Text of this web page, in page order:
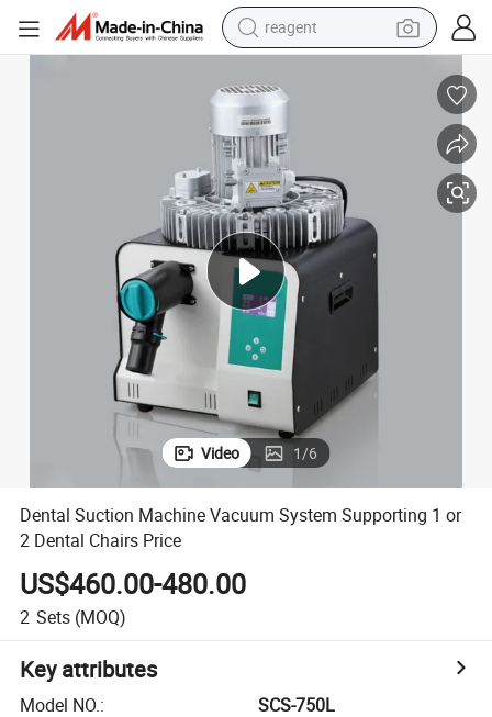
reagent
pullover hoody
electric tricycle
basketball shoe
crawler excavator
shoulder bag
Video 1/6
Dental Suction Machine Vacuum System Supporting 1 or
2 Dental Chairs Price
US$460.00-480.00
2 Sets (MOQ)
Key attributes
Model NO.:
SCS-750L